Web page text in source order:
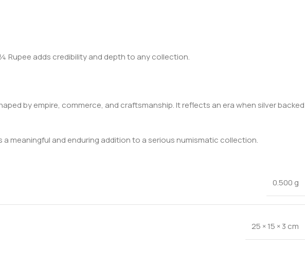
Rupee adds credibility and depth to any collection.
by empire, commerce, and craftsmanship. It reflects an era when silver backed
meaningful and enduring addition to a serious numismatic collection.
0.500 g
25 × 15 × 3 cm